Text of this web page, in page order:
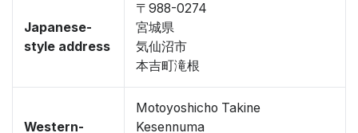
Japanese-
style address
〒988-0274
宮城県
気仙沼市
本吉町滝根
Western-
Motoyoshicho Takine
Kesennuma